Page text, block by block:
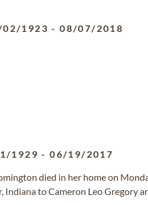
1923 -08/07/2018
1929 -06/19/2017
died in her home on
Indiana to Cameron Leo Gregory